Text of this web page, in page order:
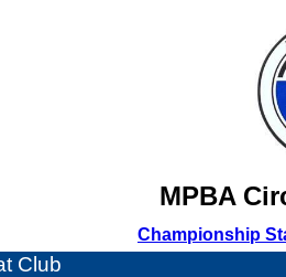
MPBA
Championship
Club